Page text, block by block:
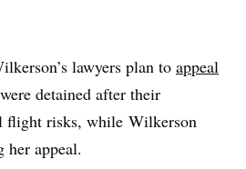
lawyers plan to appeal
detained after their
flight risks, while Wilkerson
her appeal.